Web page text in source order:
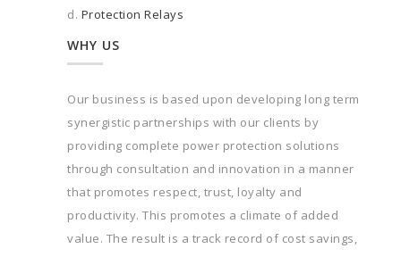
d. Protection Relays
WHY US
Our business is based upon developing long term
synergistic partnerships with our clients by
providing complete power protection solutions
through consultation and innovation in a manner
that promotes respect, trust, loyalty and
productivity. This promotes a climate of added
value. The result is a track record of cost savings,